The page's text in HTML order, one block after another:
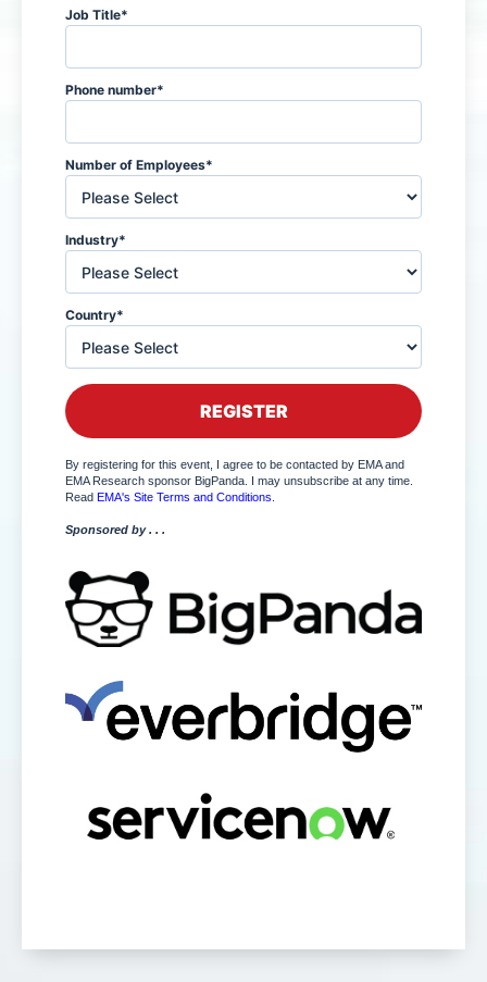
Job Title*
Phone number*
Number of Employees*
Industry*
Country*
By registering for this event, I agree to be contacted by EMA and
EMA Research sponsor BigPanda. I may unsubscribe at any time.
Read EMA's Site Terms and Conditions
Sponsored by . . .